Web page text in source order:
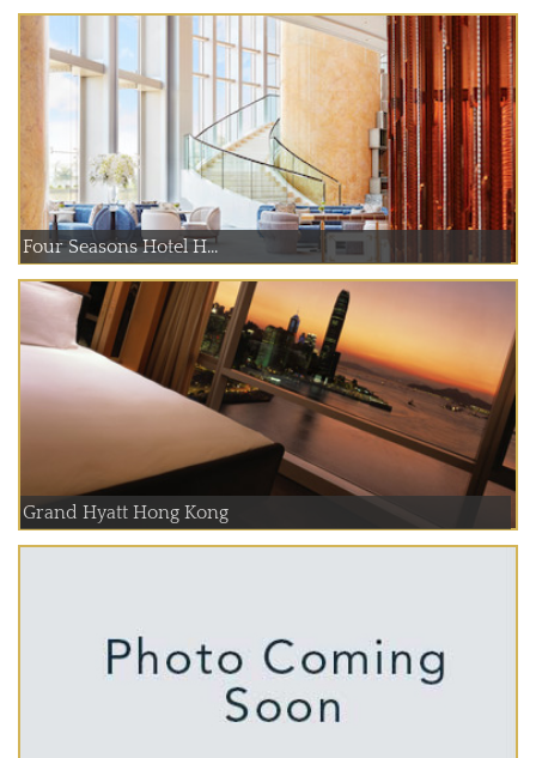
Four Seasons Hotel H...
Grand Hyatt Hong Kong